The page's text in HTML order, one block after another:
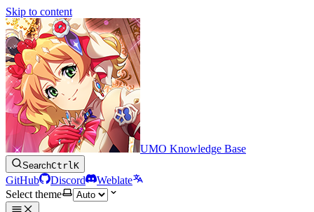
Skip to content
UMO Knowledge Base
SearchCtrlK
GitHub Discord
Weblate
Select theme